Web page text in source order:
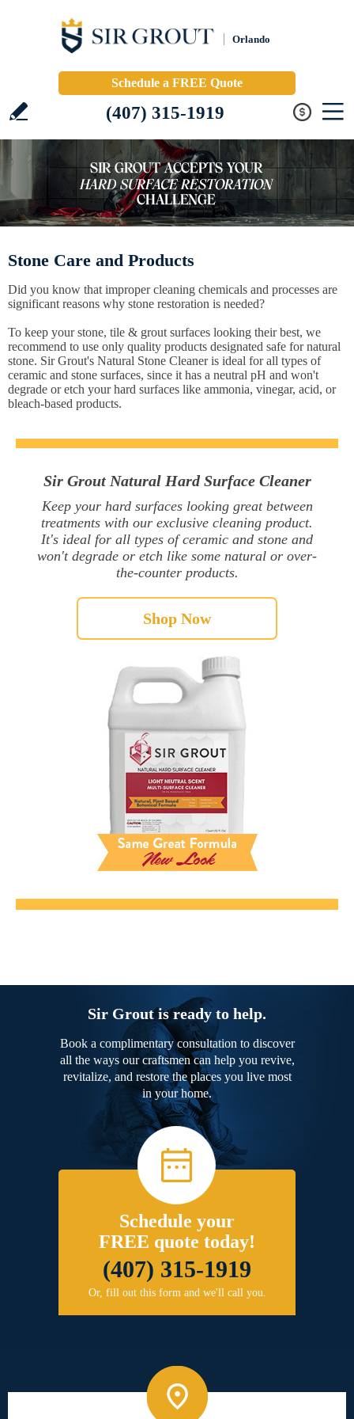
Orlando
Schedule a FREE Quote
(407) 315-1919
Stone Care and Products
Did you know that improper cleaning chemicals and processes are
significant reasons why stone restoration is needed?
To keep your stone, tile & grout surfaces looking their best, we
recommend to use only quality products designated safe for natural
stone. Sir Grout's Natural Stone Cleaner is ideal for all types of
ceramic and stone surfaces, since it has a neutral pH and won't
degrade or etch your hard surfaces like ammonia, vinegar, acid, or
bleach-based products.
Sir Grout Natural Hard Surface Cleaner
Keep your hard surfaces looking great between
treatments with our exclusive cleaning product.
It's ideal for all types of ceramic and stone and
won't degrade or etch like some natural or over-
the-counter products.
Shop Now
Sir Grout is ready to help.
Book a complimentary consultation to discover
all the ways our craftsmen can help you revive,
revitalize, and restore the places you live most
in your home.
Schedule your
FREE quote today!
(407) 315-1919
Or, fill out this form and we'll call you.